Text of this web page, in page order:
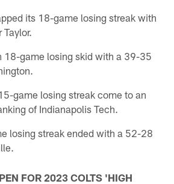
its 18-game losing streak with
18-game losing skid with a 39-35
game losing streak come to an
of Indianapolis Tech.
losing streak ended with a 52-28
FOR 2023 COLTS 'HIGH